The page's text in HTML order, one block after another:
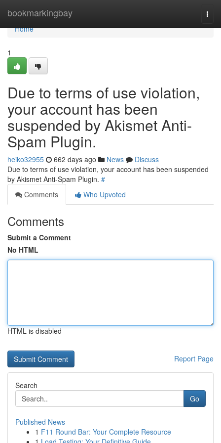
bookmarkingbay
Home
Home
1
Due to terms of use violation,
your account has been
suspended by Akismet Anti-
Spam Plugin.
heiko32955 662 days ago News
Discuss
Due to terms of use violation, your account has been suspended
by Akismet Anti-Spam Plugin. #
Comments
Who Upvoted
Comments
Submit a Comment
No HTML
HTML is disabled
Report Page
Search
Go
Published News
1 F11 Round Bar: Your Complete Resource